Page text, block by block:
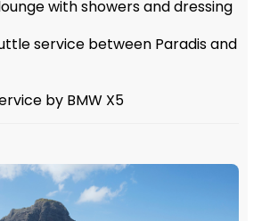
with showers and dressing
service between Paradis and
by BMW X5